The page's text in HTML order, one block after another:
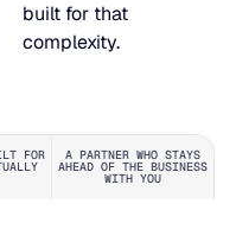
built for that
complexity.
FOR A PARTNER WHO STAYS
AHEAD OF THE BUSINESS
WITH YOU